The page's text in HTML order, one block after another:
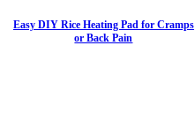
Easy DIY Rice Heating Pad for Cramps
or Back Pain